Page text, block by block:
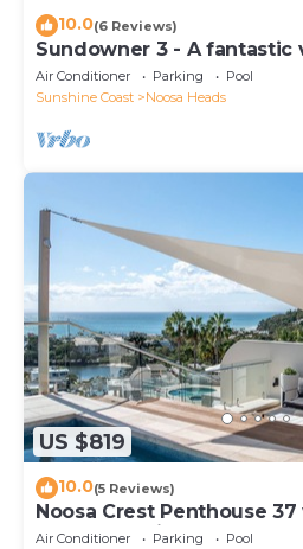
10.0(6 Reviews)
Sundowner 3 - A fantastic
Bay to the Noosa North
Air Conditioner Parking
Pool
Sunshine Coast
Noosa Heads
US $819
10.0(5 Reviews)
Noosa Crest Penthouse
and ocean views
Air Conditioner Parking
Pool